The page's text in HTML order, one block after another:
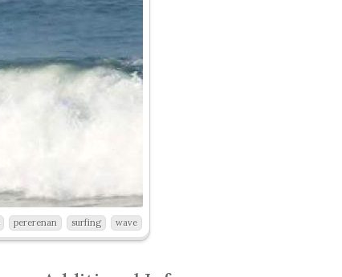
pererenan surfing wave